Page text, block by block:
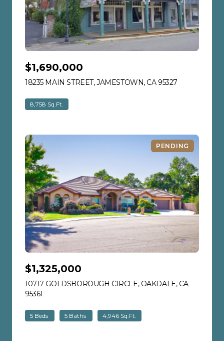
$1,690,000
18235 MAIN STREET, JAMESTOWN, CA 95327
8,758 Sq.Ft.
PENDING
$1,325,000
10717 GOLDSBOROUGH CIRCLE, OAKDALE, CA
95361
5 Beds 5 Baths 4,946 Sq.Ft.